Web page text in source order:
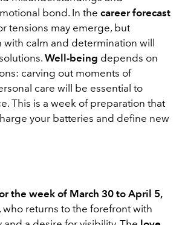
bond. In the career forecast
tensions may emerge, but
with calm and determination will
Well-being depends on
carving out moments of
care will be essential to
This is a week of preparation that
your batteries and define new
the week of March 30 to April 5,
who returns to the forefront with